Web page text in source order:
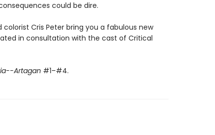
could be dire.
colorist Cris Peter bring you a fabulous new
in consultation with the cast of Critical
Artagan #1–#4.